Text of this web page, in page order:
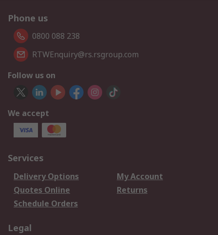
Phone us
0800 088 238
RTWEnquiry@rs.rsgroup.com
Follow us on
We accept
Services
Delivery Options
My Account
Quotes Online
Returns
Schedule Orders
Legal